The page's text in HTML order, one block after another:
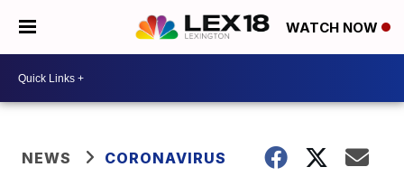
WATCH NOW
NEWS CORONAVIRUS